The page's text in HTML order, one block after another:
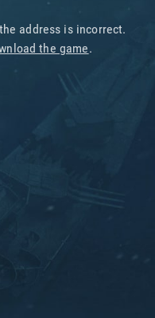
address is incorrect.
the game.